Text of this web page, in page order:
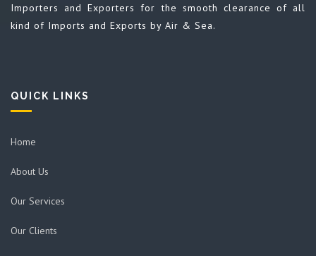
Importers and Exporters for the smooth clearance of all
kind of Imports and Exports by Air & Sea.
QUICK LINKS
Home
About Us
Our Services
Our Clients